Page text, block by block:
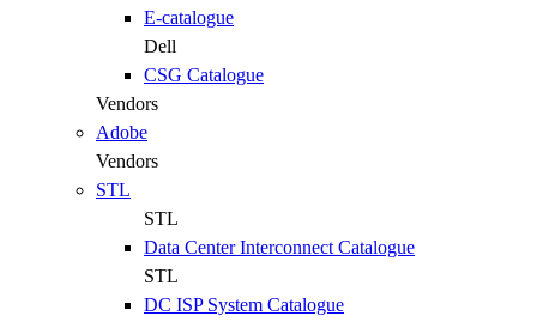
E-catalogue
Dell
CSG Catalogue
Vendors
Adobe
Vendors
STL
STL
Data Center Interconnect Catalogue
STL
DC ISP System Catalogue